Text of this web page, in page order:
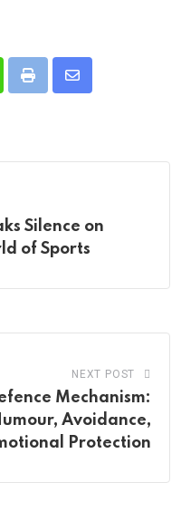
Print
Share
Silence on
of Sports
NEXT POST
Mechanism:
Avoidance,
Protection